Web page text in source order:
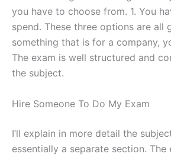
you have to choose from. 1. You
spend. These three options are
something that is for a company,
The exam is well structured and
the subject.
Hire Someone To Do My Exam
I’ll explain in more detail the
essentially a separate section.